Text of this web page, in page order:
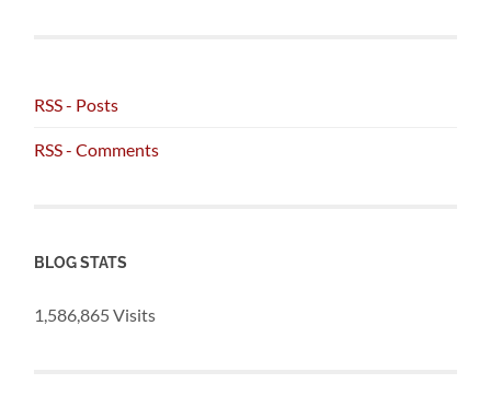
RSS - Posts
RSS - Comments
BLOG STATS
1,586,865 Visits